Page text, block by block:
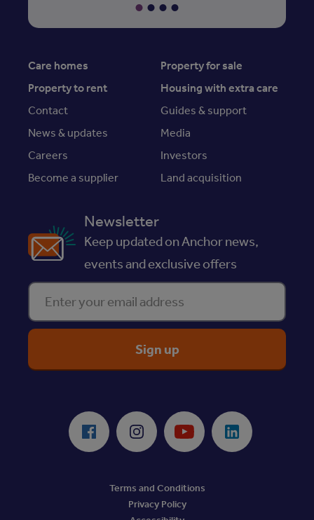
Care homes
Property for sale
Property to rent
Housing with extra care
Contact
Guides & support
News & updates
Media
Careers
Investors
Become a supplier
Land acquisition
Newsletter
Keep updated on Anchor news,
events and exclusive offers
Enter your email address
Facebook Instagram Youtube LinkedIn
Terms and Conditions
Privacy Policy